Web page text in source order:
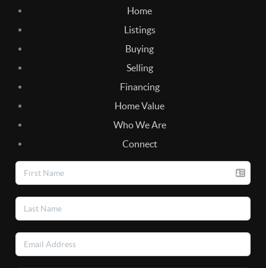
Home
Listings
Buying
Selling
Financing
Home Value
Who We Are
Connect